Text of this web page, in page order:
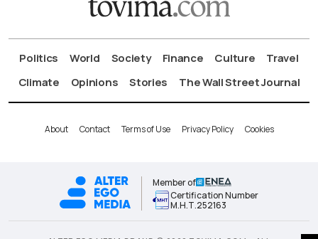
Politics World Society Finance Culture
Travel
Climate
Opinions Stories The Wall Street Journal
About Contact Terms of Use Privacy Policy Cookies
Member of
Certification Number
Μ.Η.Τ.252163